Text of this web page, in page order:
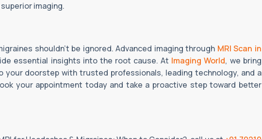
imaging.
shouldn't be ignored. Advanced imaging through MRI Scan in
essential insights into the root cause. At Imaging World, we bring
your doorstep with trusted professionals, leading technology, and a
your appointment today and take a proactive step toward better